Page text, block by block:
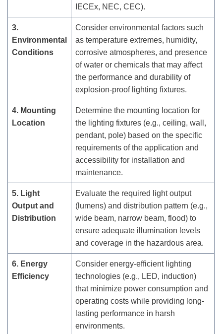
IECEx, NEC, CEC).
3.
Environmental
Conditions
Consider environmental factors such
as temperature extremes, humidity,
corrosive atmospheres, and presence
of water or chemicals that may affect
the performance and durability of
explosion-proof lighting fixtures.
4. Mounting
Location
Determine the mounting location for
the lighting fixtures (e.g., ceiling, wall,
pendant, pole) based on the specific
requirements of the application and
accessibility for installation and
maintenance.
5. Light
Output and
Distribution
Evaluate the required light output
(lumens) and distribution pattern (e.g.,
wide beam, narrow beam, flood) to
ensure adequate illumination levels
and coverage in the hazardous area.
6. Energy
Efficiency
Consider energy-efficient lighting
technologies (e.g., LED, induction)
that minimize power consumption and
operating costs while providing long-
lasting performance in harsh
environments.